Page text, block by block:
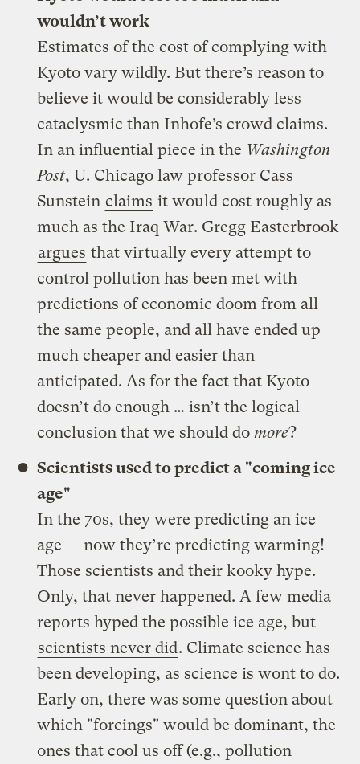
wouldn’t work
Estimates of the cost of complying with
Kyoto vary wildly. But there’s reason to
believe it would be considerably less
cataclysmic than Inhofe’s crowd claims.
In an influential piece in the Washington
Post, U. Chicago law professor Cass
Sunstein claims it would cost roughly as
much as the Iraq War. Gregg Easterbrook
argues that virtually every attempt to
control pollution has been met with
predictions of economic doom from all
the same people, and all have ended up
much cheaper and easier than
anticipated. As for the fact that Kyoto
doesn’t do enough … isn’t the logical
conclusion that we should do more?
Scientists used to predict a "coming ice
age"
In the 70s, they were predicting an ice
age — now they’re predicting warming!
Those scientists and their kooky hype.
Only, that never happened. A few media
reports hyped the possible ice age, but
scientists never did. Climate science has
been developing, as science is wont to do.
Early on, there was some question about
which "forcings" would be dominant, the
ones that cool us off (e.g., pollution